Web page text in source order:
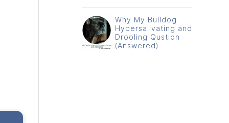
Why My Bulldog
Hypersalivating and
Drooling Qustion
(Answered)